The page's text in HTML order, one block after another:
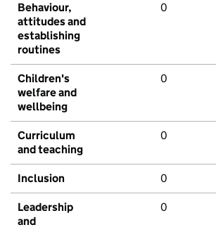
Behaviour,
attitudes and
establishing
routines
0
Children's
welfare and
wellbeing
0
Curriculum
and teaching
0
Inclusion 0
Leadership
and
0